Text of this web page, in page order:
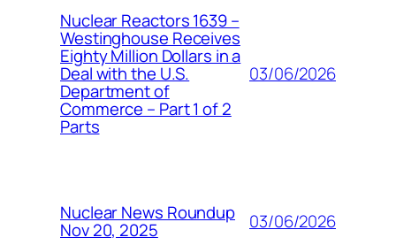
Nuclear Reactors 1639 –
Westinghouse Receives
Eighty Million Dollars in a
Deal with the U.S.
Department of
Commerce – Part 1 of 2
Parts
03/06/2026
Nuclear News Roundup
Nov 20, 2025 03/06/2026